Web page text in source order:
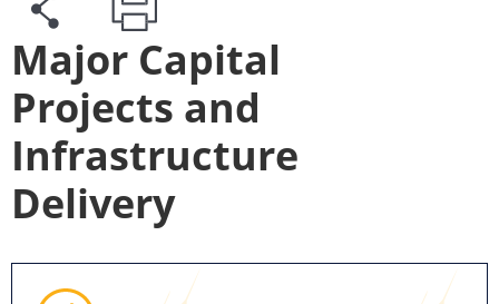
Major Capital
Projects and
Infrastructure
Delivery